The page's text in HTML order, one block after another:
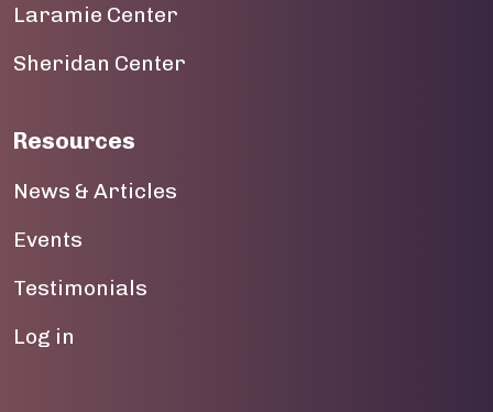
Laramie Center
Sheridan Center
Resources
News & Articles
Events
Testimonials
User account menu
Log in